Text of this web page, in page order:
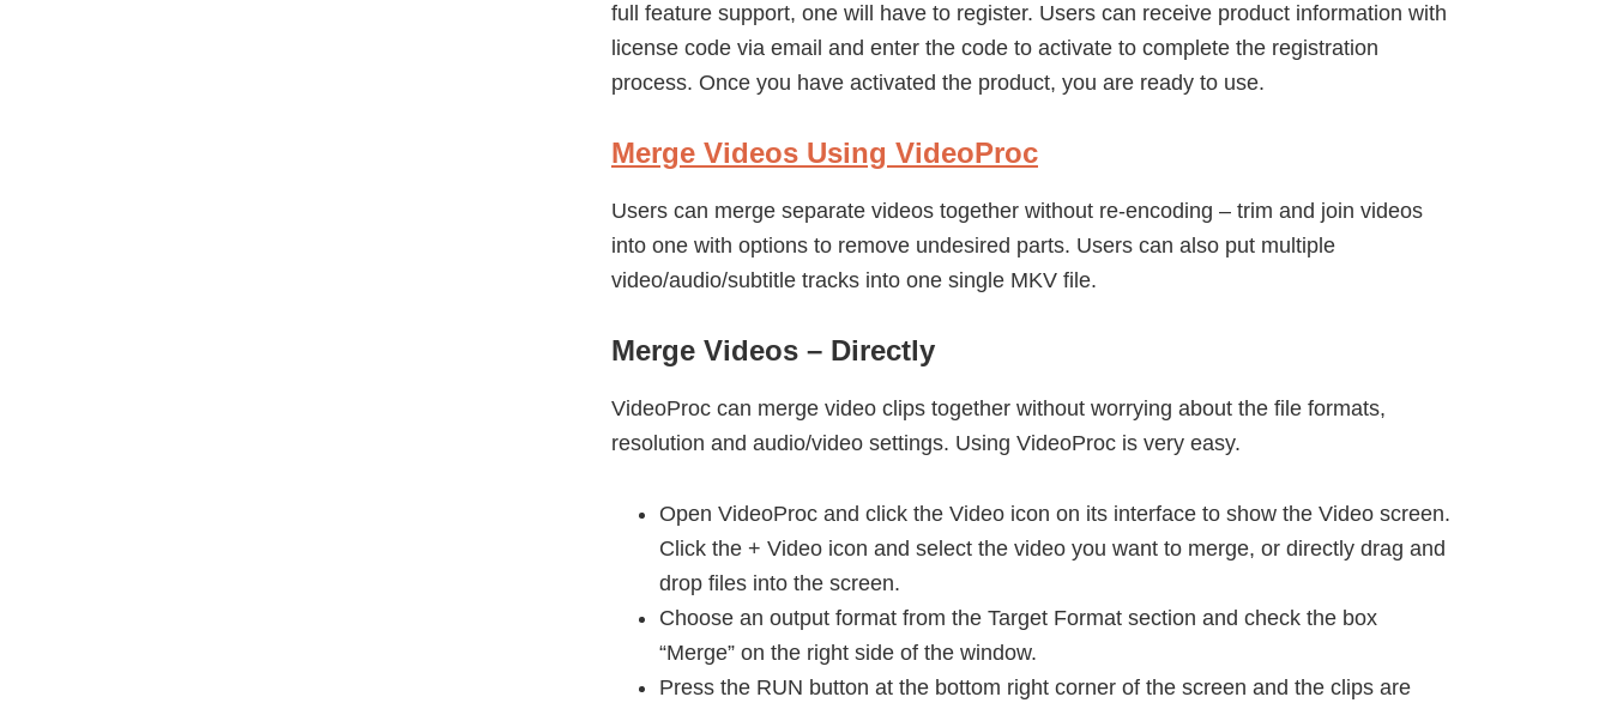
full feature support, one will have to register. Users can receive product information with
license code via email and enter the code to activate to complete the registration
process. Once you have activated the product, you are ready to use.
Merge Videos Using VideoProc
Users can merge separate videos together without re-encoding – trim and join videos
into one with options to remove undesired parts. Users can also put multiple
video/audio/subtitle tracks into one single MKV file.
Merge Videos – Directly
VideoProc can merge video clips together without worrying about the file formats,
resolution and audio/video settings. Using VideoProc is very easy.
Open VideoProc and click the Video icon on its interface to show the Video screen.
Click the + Video icon and select the video you want to merge, or directly drag and
drop files into the screen.
Choose an output format from the Target Format section and check the box
“Merge” on the right side of the window.
Press the RUN button at the bottom right corner of the screen and the clips are